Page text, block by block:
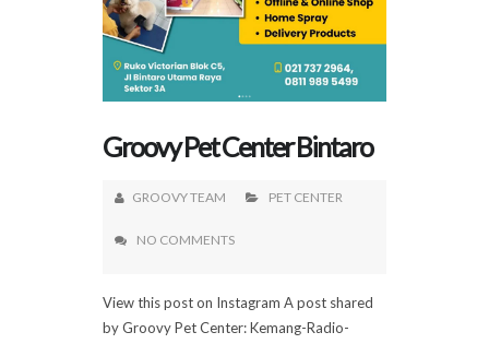
Groovy Pet Center Bintaro
GROOVY TEAM PET CENTER
NO COMMENTS
View this post on Instagram A post shared
by Groovy Pet Center: Kemang-Radio-